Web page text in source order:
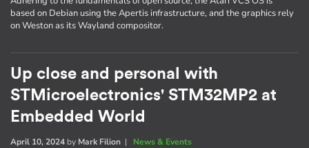
based on Debian using the Apertis infrastructure, and the graphics rely
on Weston as its Wayland compositor.
Up close and personal with
STMicroelectronics' STM32MP2 at
Embedded World
April 10, 2024 by Mark Filion | News & Events